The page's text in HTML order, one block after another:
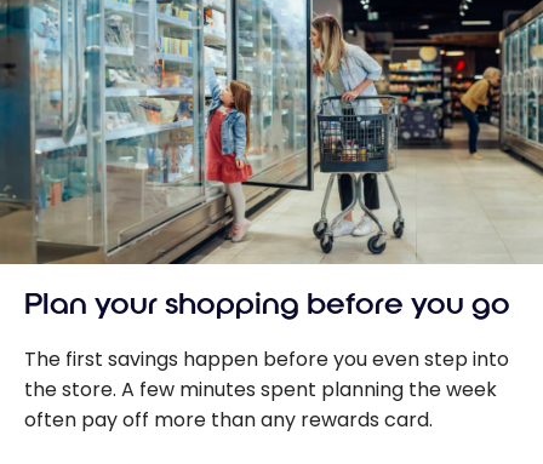
Plan your shopping before you go
The first savings happen before you even step into
the store. A few minutes spent planning the week
often pay off more than any rewards card.